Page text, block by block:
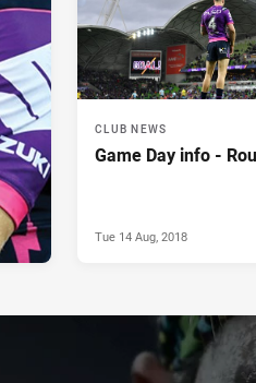
CLUB NEWS
Game Day info -
Tue 14 Aug, 2018